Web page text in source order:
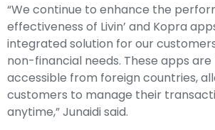
“We continue to enhance the
effectiveness of Livin’ and Kopra
integrated solution for our
non-financial needs. These apps are
accessible from foreign countries,
customers to manage their
anytime,” Junaidi said.